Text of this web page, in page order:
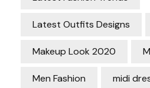
Latest Outfits Designs
Makeup Look 2020
Men Fashion midi